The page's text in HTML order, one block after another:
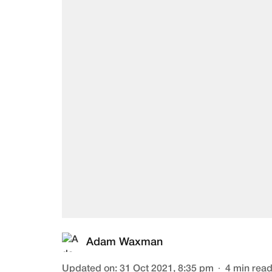
Adam Waxman
Updated on: 31 Oct 2021, 8:35 pm 4 min read